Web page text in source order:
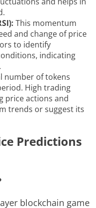
This momentum
and change of price
to identify
indicating
number of tokens
High trading
price actions and
trends or suggest its
Predictions
blockchain game